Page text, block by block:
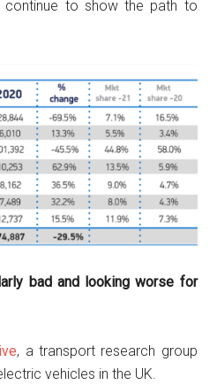
to show the path to
bad and looking worse for
, a transport research group
vehicles in the UK.